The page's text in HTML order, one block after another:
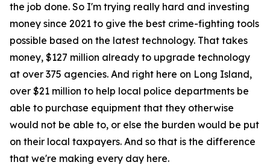
the job done. So I'm trying really hard and investing
money since 2021 to give the best crime-fighting tools
possible based on the latest technology. That takes
money, $127 million already to upgrade technology
at over 375 agencies. And right here on Long Island,
over $21 million to help local police departments be
able to purchase equipment that they otherwise
would not be able to, or else the burden would be put
on their local taxpayers. And so that is the difference
that we're making every day here.